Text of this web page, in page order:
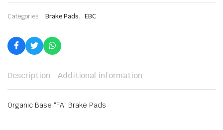
Categories: Brake Pads, EBC
Description Additional information
Organic Base “FA” Brake Pads